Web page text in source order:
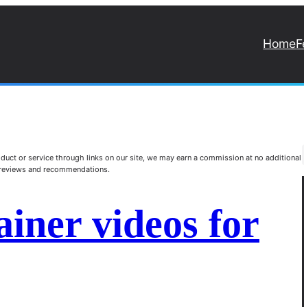
Home
or service through links on our site, we may earn a commission at no additional
and recommendations.
videos for